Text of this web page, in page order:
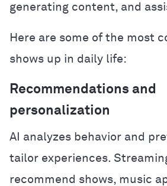
generating content, and
Here are some of the most
shows up in daily life:
Recommendations and
personalization
AI analyzes behavior and
tailor experiences.
recommend shows, music